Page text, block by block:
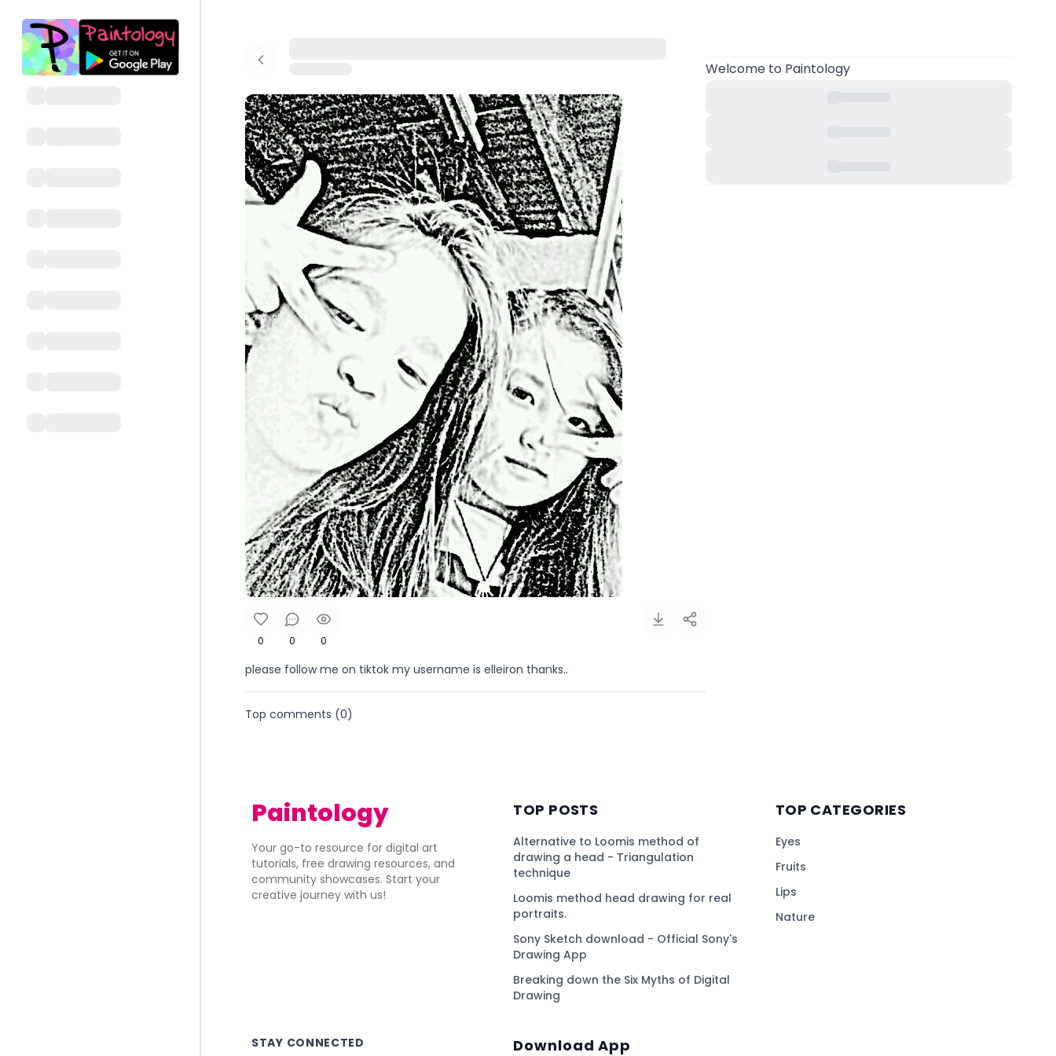
0 0 0
please follow me on tiktok my username is elleiron thanks..
Top comments (0)
Welcometo Paintology
Paintology
Your go-to resource for digital art
tutorials, free drawing resources, and
community showcases. Start your
creative journey with us!
TOP POSTS
Alternative to Loomis method of
drawing a head - Triangulation
technique
Loomis method head drawing for real
portraits.
Sony Sketch download - Official Sony's
Drawing App
Breaking down the Six Myths of Digital
Drawing
TOP CATEGORIES
Eyes
Fruits
Lips
Nature
STAY CONNECTED Download App